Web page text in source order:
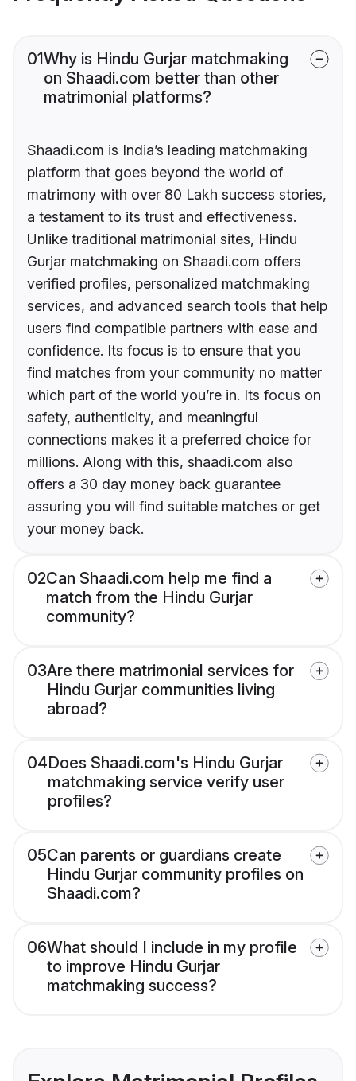
01Why is Hindu Gurjar matchmaking
on Shaadi.com better than other
matrimonial platforms?
Shaadi.com is India’s leading matchmaking
platform that goes beyond the world of
matrimony with over 80 Lakh success stories,
a testament to its trust and effectiveness.
Unlike traditional matrimonial sites, Hindu
Gurjar matchmaking on Shaadi.com offers
verified profiles, personalized matchmaking
services, and advanced search tools that help
users find compatible partners with ease and
confidence. Its focus is to ensure that you
find matches from your community no matter
which part of the world you’re in. Its focus on
safety, authenticity, and meaningful
connections makes it a preferred choice for
millions. Along with this, shaadi.com also
offers a 30 day money back guarantee
assuring you will find suitable matches or get
your money back.
02Can Shaadi.com help me find a
match from the Hindu Gurjar
community?
03Are there matrimonial services for
Hindu Gurjar communities living
abroad?
04Does Shaadi.com's Hindu Gurjar
matchmaking service verify user
profiles?
05Can parents or guardians create
Hindu Gurjar community profiles on
Shaadi.com?
06What should I include in my profile
to improve Hindu Gurjar
matchmaking success?